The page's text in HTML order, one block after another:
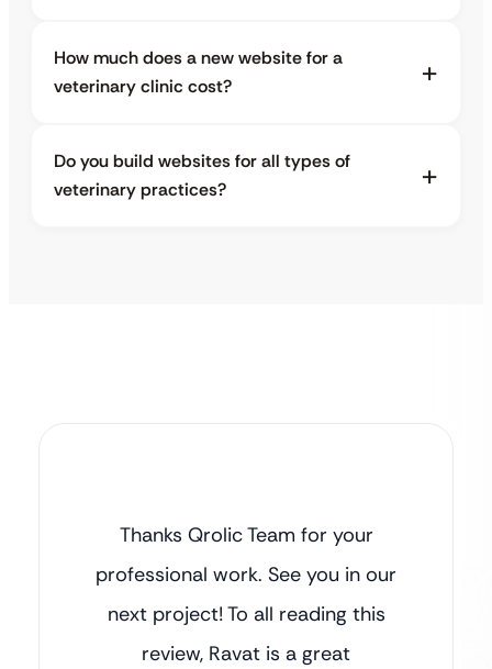
How much does a new website for a
veterinary clinic cost?
Do you build websites for all types of
veterinary practices?
Thanks Qrolic Team for your
professional work. See you in our
next project! To all reading this
review, Ravat is a great